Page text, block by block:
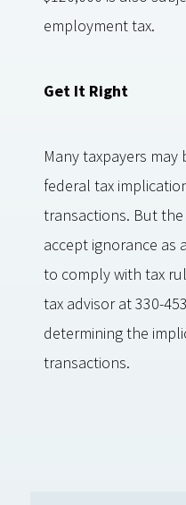
employment tax.
Get It Right
Many taxpayers
federal tax
transactions. But
accept ignorance as
to comply with tax
tax advisor at 330-
determining the
transactions.